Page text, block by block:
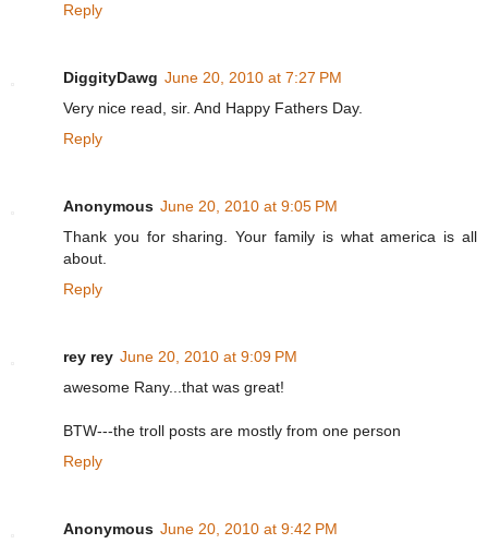
Reply
DiggityDawg June 20, 2010 at 7:27 PM
Very nice read, sir. And Happy Fathers Day.
Reply
Anonymous June 20, 2010 at 9:05 PM
Thank you for sharing. Your family is what america is all
about.
Reply
rey rey June 20, 2010 at 9:09 PM
awesome Rany...that was great!
BTW---the troll posts are mostly from one person
Reply
Anonymous June 20, 2010 at 9:42 PM